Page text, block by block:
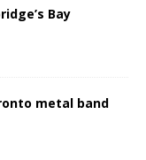
Bay
metal band